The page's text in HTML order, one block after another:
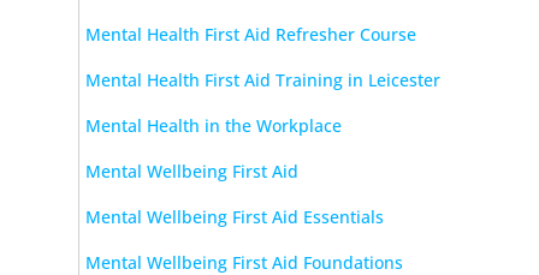
Mental Health First Aid Refresher Course
Mental Health First Aid Training in Leicester
Mental Health in the Workplace
Mental Wellbeing First Aid
Mental Wellbeing First Aid Essentials
Mental Wellbeing First Aid Foundations